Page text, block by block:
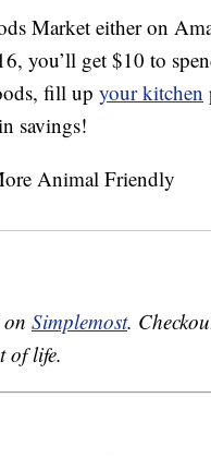
Market either on
you’ll get $10 to
fill up your kitchen
savings!
Simplemost.
of life.